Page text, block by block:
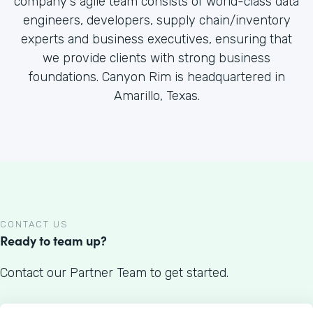
engineers, developers, supply chain/inventory
experts and business executives, ensuring that
we provide clients with strong business
foundations. Canyon Rim is headquartered in
Amarillo, Texas.
CONTACT US
Ready to team up?
Contact our Partner Team to get started.